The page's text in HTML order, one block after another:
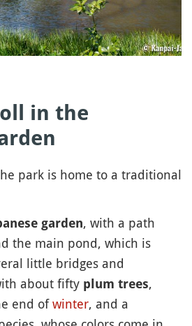
in the
park is home to a traditional
garden, with a path
the main pond, which is
little bridges and
about fifty plum trees,
end ofwinter, and a